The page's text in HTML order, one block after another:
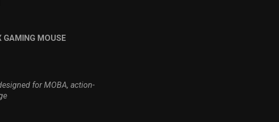
GAMING MOUSE
for MOBA, action-